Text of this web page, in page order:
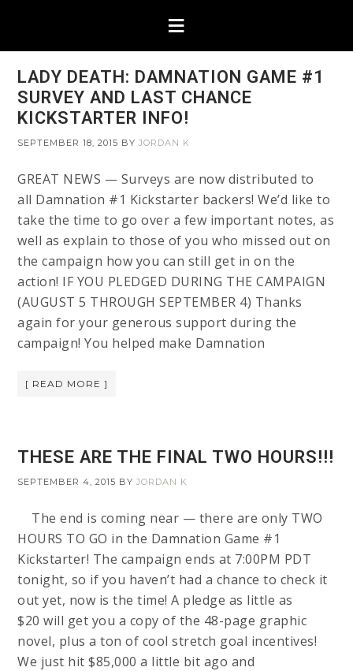
LADY DEATH: DAMNATION GAME #1
SURVEY AND LAST CHANCE
KICKSTARTER INFO!
SEPTEMBER 18, 2015 BYJORDAN K
GREAT NEWS — Surveys are now distributed to
all Damnation #1 Kickstarter backers! We’d like to
take the time to go over a few important notes, as
well as explain to those of you who missed out on
the campaign how you can still get in on the
action! IF YOU PLEDGED DURING THE CAMPAIGN
(AUGUST 5 THROUGH SEPTEMBER 4) Thanks
again for your generous support during the
campaign! You helped make Damnation
[ READ MORE ]
THESE ARE THE FINAL TWO HOURS!!!
SEPTEMBER 4, 2015 BYJORDAN K
The end is coming near — there are only TWO
HOURS TO GO in the Damnation Game #1
Kickstarter! The campaign ends at 7:00PM PDT
tonight, so if you haven’t had a chance to check it
out yet, now is the time! A pledge as little as
$20 will get you a copy of the 48-page graphic
novel, plus a ton of cool stretch goal incentives!
We just hit $85,000 a little bit ago and